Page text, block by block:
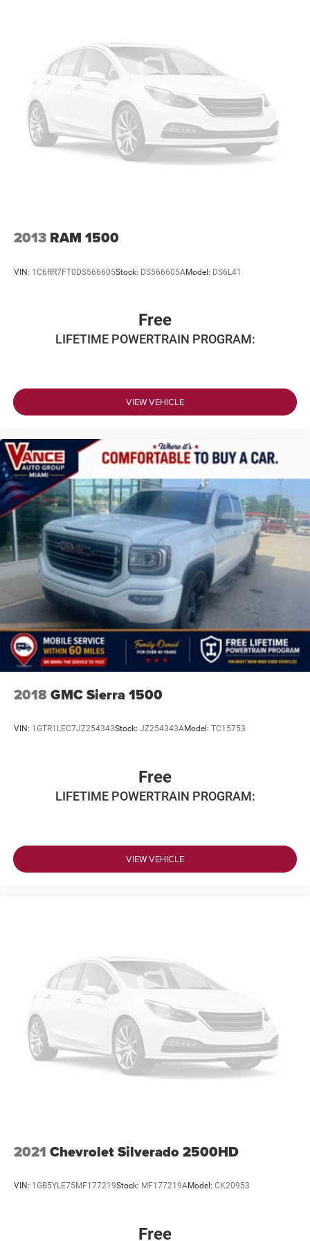
life of your vehicle. Whether you need to Purchase,
Finance or Service a New or Pre-Owned Vehicle, youve
come to the right place.
All prices include all applicable rebates and incentives.
Pricing analysis performed on 8/3/2026. Horsepower
calculations based on trim engine configuration.
2013 RAM 1500
VIN: 1C6RR7FT0DS566605Stock: DS566605AModel: DS6L41
Free
LIFETIME POWERTRAIN PROGRAM:
VIEW VEHICLE
2018GMC Sierra 1500
VIN: 1GTR1LEC7JZ254343Stock: JZ254343AModel: TC15753
Free
LIFETIME POWERTRAIN PROGRAM:
VIEW VEHICLE
2021 Chevrolet Silverado 2500HD
VIN: 1GB5YLE75MF177219Stock: MF177219AModel: CK20953
Free